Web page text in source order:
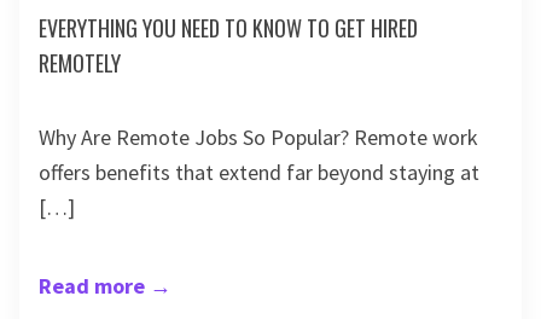
EVERYTHING YOU NEED TO KNOW TO GET HIRED
REMOTELY
Why Are Remote Jobs So Popular? Remote work
offers benefits that extend far beyond staying at
[…]
Read more →